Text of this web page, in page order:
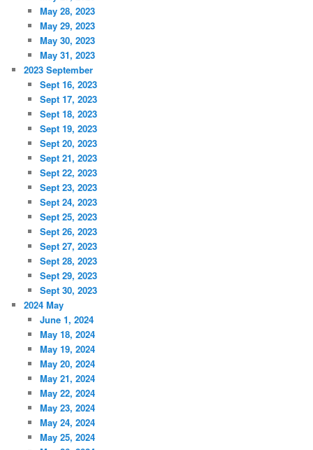
May 28, 2023
May 29, 2023
May 30, 2023
May 31, 2023
2023 September
Sept 16, 2023
Sept 17, 2023
Sept 18, 2023
Sept 19, 2023
Sept 20, 2023
Sept 21, 2023
Sept 22, 2023
Sept 23, 2023
Sept 24, 2023
Sept 25, 2023
Sept 26, 2023
Sept 27, 2023
Sept 28, 2023
Sept 29, 2023
Sept 30, 2023
2024 May
June 1, 2024
May 18, 2024
May 19, 2024
May 20, 2024
May 21, 2024
May 22, 2024
May 23, 2024
May 24, 2024
May 25, 2024